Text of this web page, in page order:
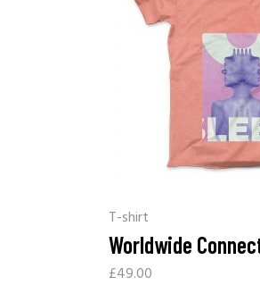
T-shirt
Worldwide
£49.00